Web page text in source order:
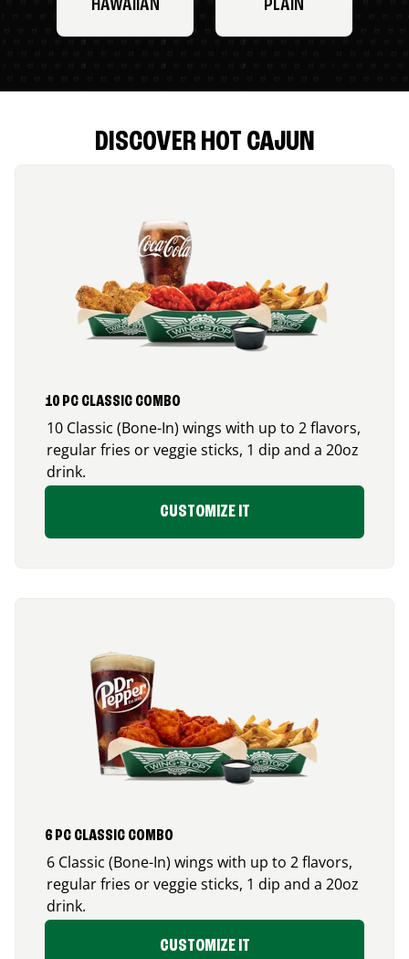
HAWAIIAN PLAIN
DISCOVER HOT CAJUN
10 PC CLASSIC COMBO
10 Classic (Bone-In) wings with up to 2 flavors,
regular fries or veggie sticks, 1 dip and a 20oz
drink.
CUSTOMIZE IT
6 PC CLASSIC COMBO
6 Classic (Bone-In) wings with up to 2 flavors,
regular fries or veggie sticks, 1 dip and a 20oz
drink.
CUSTOMIZE IT